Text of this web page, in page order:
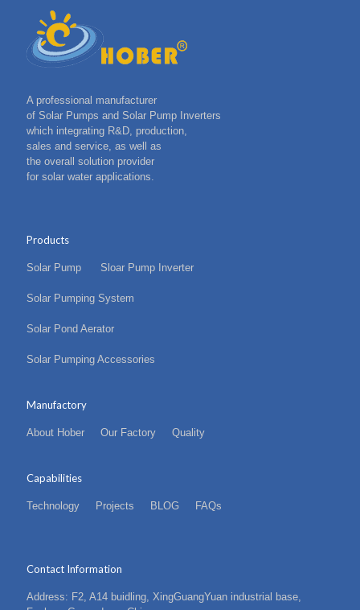
A professional manufacturer
of Solar Pumps and Solar Pump Inverters
which integrating R&D, production,
sales and service, as well as
the overall solution provider
for solar water applications.
Products
Solar Pump Sloar Pump Inverter
Solar Pumping System
Solar Pond Aerator
Solar Pumping Accessories
Manufactory
About Hober Our Factory Quality
Capabilities
Technology Projects BLOG FAQs
Contact Information
Address: F2, A14 buidling, XingGuangYuan industrial base,